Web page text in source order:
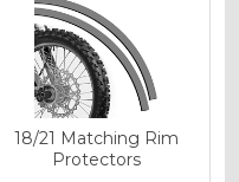
Gloss
Matte
18/21 Matching Rim
Protectors